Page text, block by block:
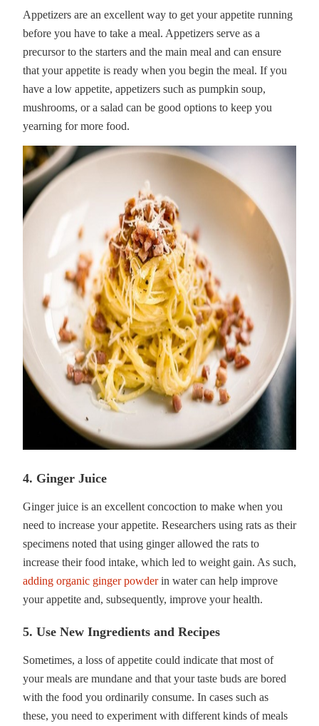
Appetizers are an excellent way to get your appetite running
before you have to take a meal. Appetizers serve as a
precursor to the starters and the main meal and can ensure
that your appetite is ready when you begin the meal. If you
have a low appetite, appetizers such as pumpkin soup,
mushrooms, or a salad can be good options to keep you
yearning for more food.
4. Ginger Juice
Ginger juice is an excellent concoction to make when you
need to increase your appetite. Researchers using rats as their
specimens noted that using ginger allowed the rats to
increase their food intake, which led to weight gain. As such,
adding organic ginger powderin water can help improve
your appetite and, subsequently, improve your health.
5. Use New Ingredients and Recipes
Sometimes, a loss of appetite could indicate that most of
your meals are mundane and that your taste buds are bored
with the food you ordinarily consume. In cases such as
these, you need to experiment with different kinds of meals